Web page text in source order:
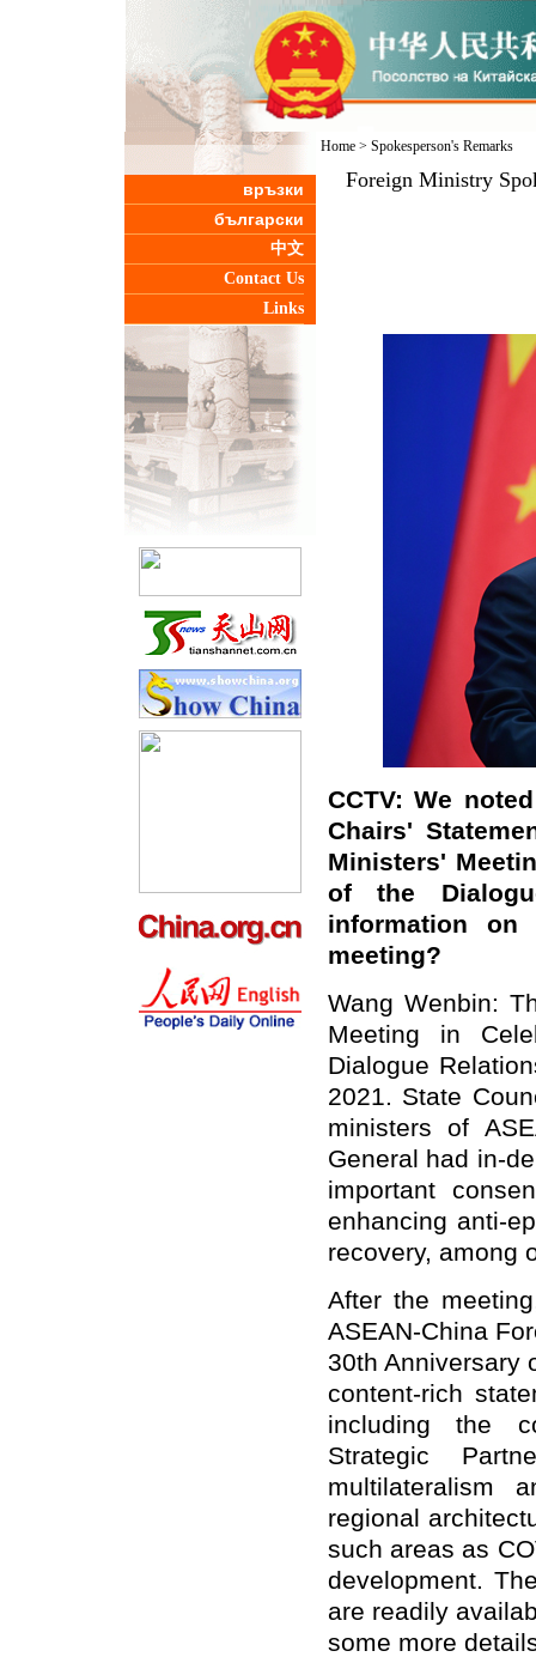
връзки
български
中文
Contact Us
Links
Home> Spokesperson's Remarks
Foreign Ministry
CCTV: We
Chairs'
Ministers'
of the
information
meeting?
Wang Wenbin:
Meeting in
Dialogue
2021. State
ministers of
General had in-
important
enhancing anti-
recovery, among
After the
ASEAN-China
30th Anniversary
content-rich
including the
Strategic
multilateralism
regional
such areas as
development.
are readily
some more